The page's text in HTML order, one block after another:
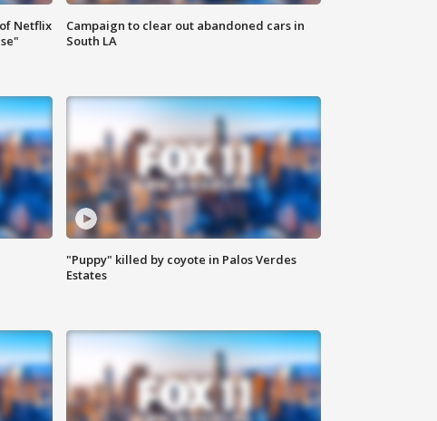
Netflix
Campaign to clear out abandoned cars in
South LA
"Puppy" killed by coyote in Palos Verdes
Estates